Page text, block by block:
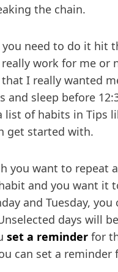
the chain.
need to do it hit
work for me or
I really wanted
and sleep before
of habits in Tips
get started with.
you want to repeat
and you want it
and Tuesday,
days will
set a reminder for
can set a